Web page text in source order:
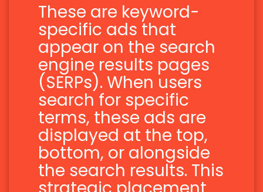
These are keyword-
specific ads that
appear on the search
engine results pages
(SERPs). When users
search for specific
terms, these ads are
displayed at the top,
bottom, or alongside
the search results. This